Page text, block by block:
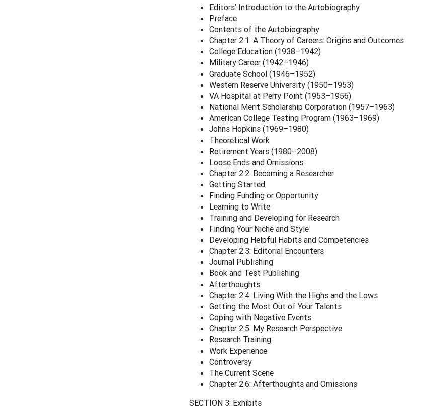
Editors’ Introduction to the Autobiography
Preface
Contents of the Autobiography
Chapter 2.1: A Theory of Careers: Origins and Outcomes
College Education (1938–1942)
Military Career (1942–1946)
Graduate School (1946–1952)
Western Reserve University (1950–1953)
VA Hospital at Perry Point (1953–1956)
National Merit Scholarship Corporation (1957–1963)
American College Testing Program (1963–1969)
Johns Hopkins (1969–1980)
Theoretical Work
Retirement Years (1980–2008)
Loose Ends and Omissions
Chapter 2.2: Becoming a Researcher
Getting Started
Finding Funding or Opportunity
Learning to Write
Training and Developing for Research
Finding Your Niche and Style
Developing Helpful Habits and Competencies
Chapter 2.3: Editorial Encounters
Journal Publishing
Book and Test Publishing
Afterthoughts
Chapter 2.4: Living With the Highs and the Lows
Getting the Most Out of Your Talents
Coping with Negative Events
Chapter 2.5: My Research Perspective
Research Training
Work Experience
Controversy
The Current Scene
Chapter 2.6: Afterthoughts and Omissions
SECTION 3: Exhibits